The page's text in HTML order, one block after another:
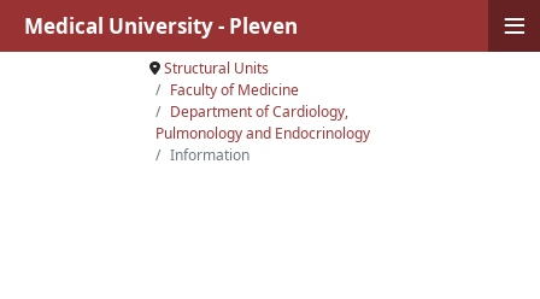
Structural Units
Faculty of Medicine
Department of Cardiology,
Pulmonology and Endocrinology
Information
Medical University - Pleven ≡